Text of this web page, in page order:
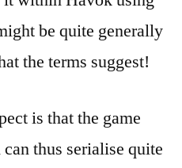
be quite generally
the terms suggest!
is that the game
thus serialise quite